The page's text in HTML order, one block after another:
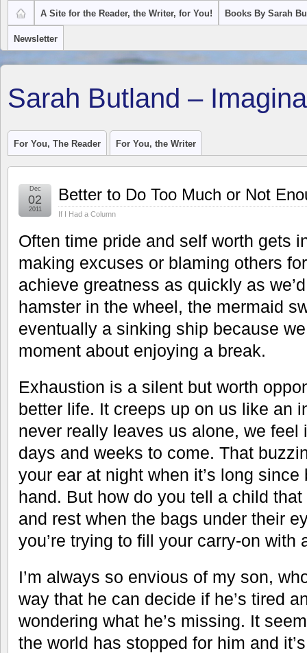
A Site for the Reader, the Writer, for You! Books By Sarah
Newsletter
Sarah Butland –
For You, The Reader For You, the Writer
Better to Do Too Much or Not
If I Had a Column
Dec
02
2011
Often time pride and self worth gets
making excuses or blaming others
achieve greatness as quickly as
hamster in the wheel, the mermaid
eventually a sinking ship because
moment about enjoying a break.
Exhaustion is a silent but worth
better life. It creeps up on us like an
never really leaves us alone, we feel
days and weeks to come. That
your ear at night when it’s long
hand. But how do you tell a child
and rest when the bags under their
you’re trying to fill your carry-on with
I’m always so envious of my son,
way that he can decide if he’s tired
wondering what he’s missing. It
the world has stopped for him and